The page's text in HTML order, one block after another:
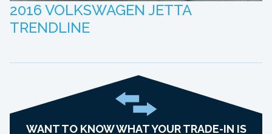
2016 VOLKSWAGEN JETTA
TRENDLINE
WANT TO KNOW WHAT YOUR TRADE-IN IS